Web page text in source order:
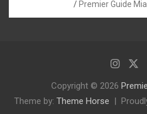
Premier Guide
Copyright © 2026
Theme by: Theme Horse